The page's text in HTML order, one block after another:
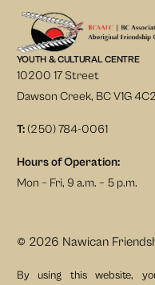
YOUTH & CULTURAL CENTRE
10200 17 Street
Dawson Creek, BC V1G 4C2
T:(250) 784-0061
Hours of Operation:
Mon – Fri, 9 a.m. – 5 p.m.
© 2026 Nawican
By using this website,